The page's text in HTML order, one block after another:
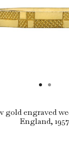
gold engraved
England,